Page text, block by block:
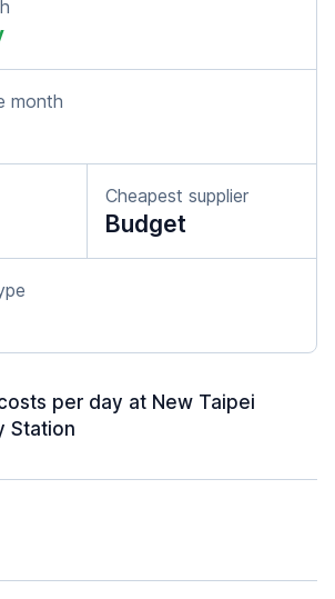
month
Cheapest supplier
Budget
per day at New Taipei
Station